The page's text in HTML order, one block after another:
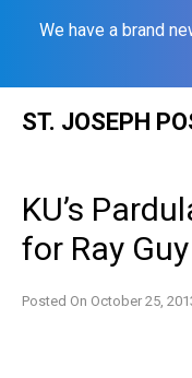
We have a brand
ST. JOSEPH
KU’s
for Ray
Posted On October 25,